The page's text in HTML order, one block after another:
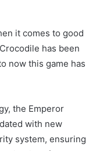
it comes to good
has been
now this game has
the Emperor
with new
system, ensuring